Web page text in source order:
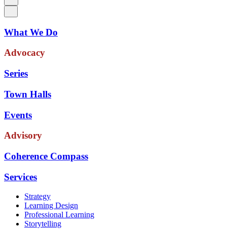
What We Do
Advocacy
Series
Town Halls
Events
Advisory
Coherence Compass
Services
Strategy
Learning Design
Professional Learning
Storytelling